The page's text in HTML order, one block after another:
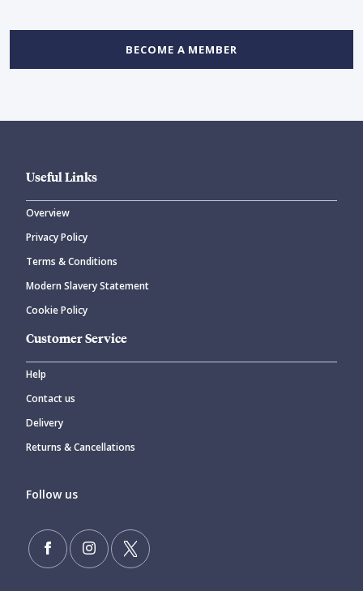
BECOME A MEMBER
Useful Links
Overview
Privacy Policy
Terms & Conditions
Modern Slavery Statement
Cookie Policy
Customer Service
Help
Contact us
Delivery
Returns & Cancellations
Follow us